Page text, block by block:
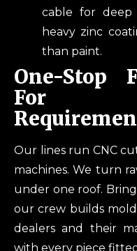
cable for deep
heavy zinc
than paint.
One-Stop
For
Our lines run CNC
machines. We turn
under one roof.
our crew builds
dealers and their
with every piece